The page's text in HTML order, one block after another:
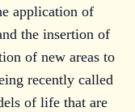
application of
the insertion of
of new areas to
recently called
of life that are